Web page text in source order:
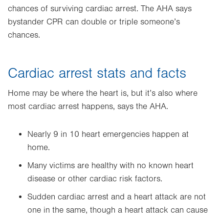
new
tab.
chances of surviving cardiac arrest. The AHA says
bystander CPR can double or triple someone’s
chances.
Cardiac arrest stats and facts
Home may be where the heart is, but it’s also where
most cardiac arrest happens, says the AHA.
Nearly 9 in 10 heart emergencies happen at
home.
Many victims are healthy with no known heart
disease or other cardiac risk factors.
Sudden cardiac arrest and a heart attack are not
one in the same, though a heart attack can cause